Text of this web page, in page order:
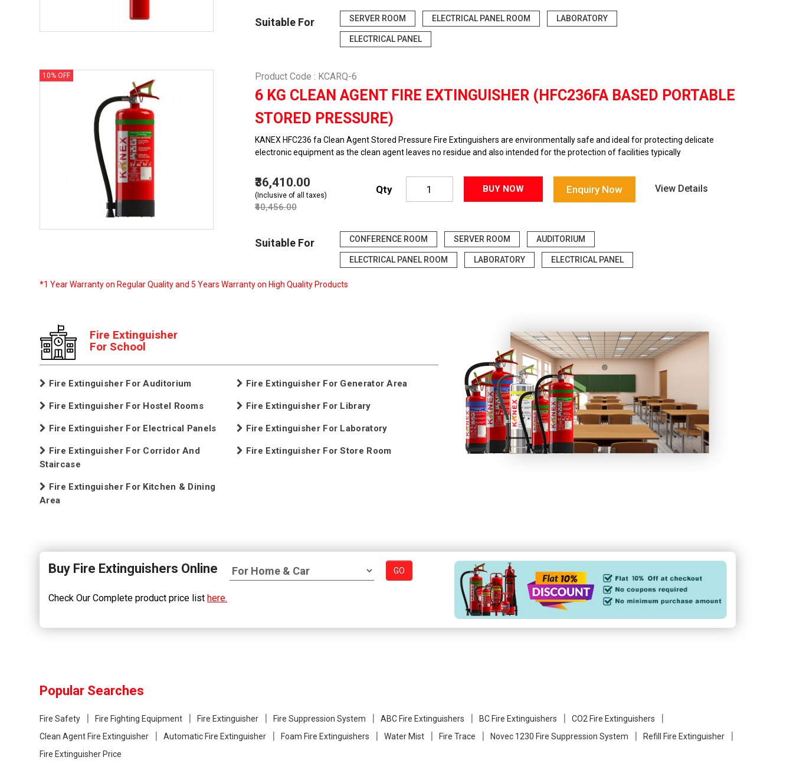
Suitable For SERVER ROOM ELECTRICAL PANEL ROOM LABORATORY
ELECTRICAL PANEL
10% OFF Product Code : KCARQ-6
6 KG CLEAN AGENT FIRE EXTINGUISHER (HFC236FA BASED PORTABLE
STORED PRESSURE)
KANEX HFC236 fa Clean Agent Stored Pressure Fire Extinguishers are environmentally safe and ideal for protecting delicate
electronic equipment as the clean agent leaves no residue and also intended for the protection of facilities typically
₹36,410.00
(Inclusive of all taxes)
₹40,456.00
Qty BUY NOW Enquiry Now View Details
Suitable For CONFERENCE ROOM SERVER ROOM AUDITORIUM
ELECTRICAL PANEL ROOM LABORATORY ELECTRICAL PANEL
*1 Year Warranty on Regular Quality and 5 Years Warranty on High Quality Products
Fire Extinguisher
For School
Fire Extinguisher For Auditorium Fire Extinguisher For Generator Area
Fire Extinguisher For Hostel Rooms Fire Extinguisher For Library
Fire Extinguisher For Electrical Panels Fire Extinguisher For Laboratory
Fire Extinguisher For Corridor And
Staircase
Fire Extinguisher For Store Room
Fire Extinguisher For Kitchen & Dining
Area
Buy Fire Extinguishers Online GO
Check Our Complete product price list here.
Popular Searches
Fire Safety Fire Fighting Equipment Fire Extinguisher Fire Suppression System ABC Fire Extinguishers BC Fire Extinguishers
CO2 Fire Extinguishers
Clean Agent Fire Extinguisher
Automatic Fire Extinguisher Foam Fire Extinguishers Water Mist Fire Trace Novec 1230 Fire Suppression System
Refill Fire Extinguisher
Fire Extinguisher Price